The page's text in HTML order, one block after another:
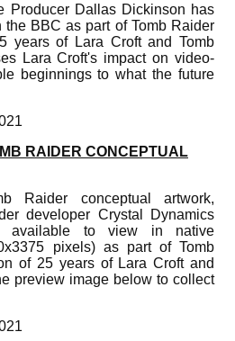
Producer Dallas Dickinson has
BBC as part of Tomb Raider
years of Lara Croft and Tomb
Lara Croft's impact on video-
beginnings to what the future
RAIDER CONCEPTUAL
Raider conceptual artwork,
developer Crystal Dynamics
available to view in native
pixels) as part of Tomb
of 25 years of Lara Croft and
preview image below to collect